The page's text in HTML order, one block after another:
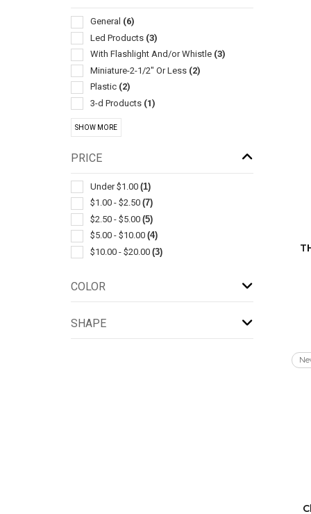
General (6)
Led Products (3)
With Flashlight And/or Whistle (3)
Miniature-2-1/2" Or Less (2)
Plastic (2)
3-d Products (1)
Alarms & Protective Devices
Bag(1)
Ballpoint-with Neck Chain/rope
Bottle(1)
Coin Purses(1)
Lanyards (1)
Leather(1)
Metal(1)
Power Banks
Rechargeable(1)
SHOW MORE
PRICE
Under $1.00 (1)
$1.00 - $2.50 (7)
$2.50 - $5.00 (5)
$5.00 - $10.00 (4)
$10.00 - $20.00 (3)
COLOR
SHAPE